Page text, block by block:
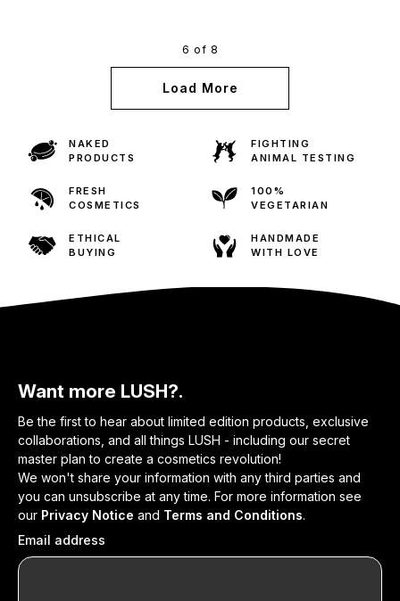
6 of 8
Load More
NAKED
PRODUCTS
FIGHTING
ANIMAL TESTING
FRESH
COSMETICS
100%
VEGETARIAN
ETHICAL
BUYING
HANDMADE
WITH LOVE
Want more LUSH?.
Be the first to hear about limited edition products, exclusive
collaborations, and all things LUSH - including our secret
master plan to create a cosmetics revolution!
We won't share your information with any third parties and
you can unsubscribe at any time. For more information see
our Privacy Notice and Terms and Conditions.
Email address